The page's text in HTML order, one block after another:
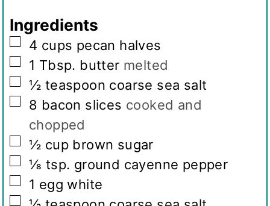
s
Ingredients
▢
4 cups pecan halves
▢
1 Tbsp. butter melted
▢
½ teaspoon coarse sea salt
▢
8 bacon slices cooked and
chopped
▢
½ cup brown sugar
▢
⅛ tsp. ground cayenne pepper
▢
1 egg white
▢